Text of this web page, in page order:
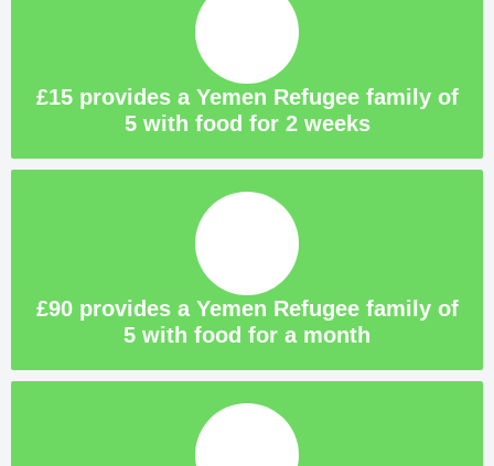
£15 provides a Yemen Refugee family of
5 with food for 2 weeks
£90 provides a Yemen Refugee family of
5 with food for a month